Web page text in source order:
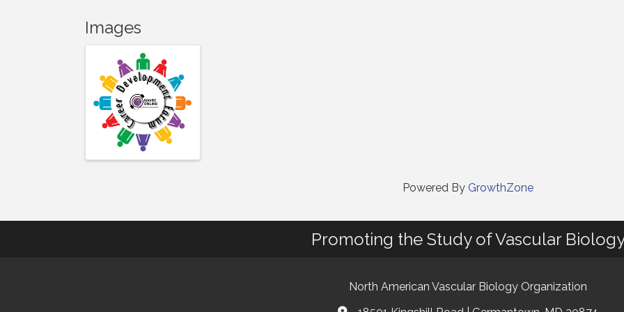
Images
Powered By GrowthZone
Promoting the Study of Vascular
North American Vascular Biology Organization